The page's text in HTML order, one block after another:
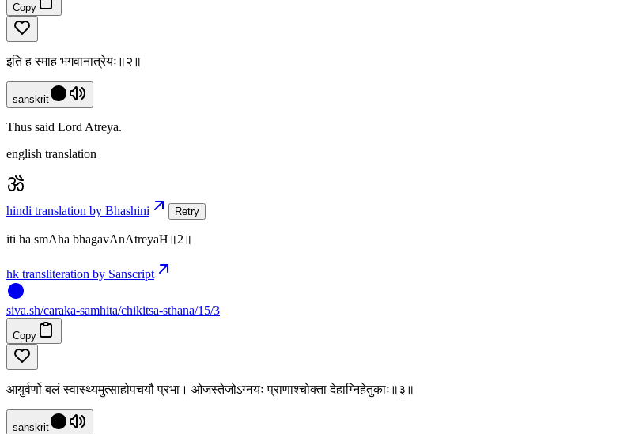
Copy
इति ह स्माह भगवानात्रेयः॥२॥
sanskrit
Thus said Lord Atreya.
english translation
hindi translation by Bhashini Retry
iti ha smAha bhagavAnAtreyaH॥2॥
hk transliteration by Sanscript
siva.sh/caraka-samhita/chikitsa-sthana/15/3
Copy
आयुर्वर्णो बलं स्वास्थ्यमुत्साहोपचयौ प्रभा। ओजस्तेजोऽग्नयः प्राणाश्चोक्ता देहाग्निहेतुकाः॥३॥
sanskrit